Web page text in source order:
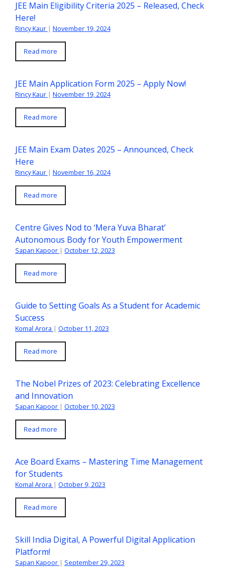
JEE Main Eligibility Criteria 2025 – Released, Check
Here!
Rincy Kaur | November 19, 2024
Read more
JEE Main Application Form 2025 – Apply Now!
Rincy Kaur | November 19, 2024
Read more
JEE Main Exam Dates 2025 – Announced, Check
Here
Rincy Kaur | November 16, 2024
Read more
Centre Gives Nod to ‘Mera Yuva Bharat’
Autonomous Body for Youth Empowerment
Sapan Kapoor | October 12, 2023
Read more
Guide to Setting Goals As a Student for Academic
Success
Komal Arora | October 11, 2023
Read more
The Nobel Prizes of 2023: Celebrating Excellence
and Innovation
Sapan Kapoor | October 10, 2023
Read more
Ace Board Exams – Mastering Time Management
for Students
Komal Arora | October 9, 2023
Read more
Skill India Digital, A Powerful Digital Application
Platform!
Sapan Kapoor | September 29, 2023